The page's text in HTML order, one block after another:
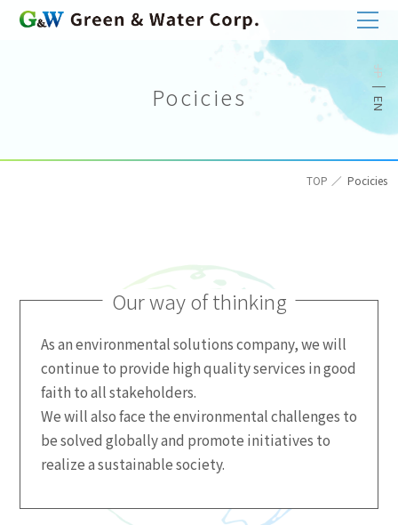
Pocicies
TOP Pocicies
Our way of thinking
As an environmental solutions company, we will
continue to provide high quality services in good
faith to all stakeholders.
We will also face the environmental challenges to
be solved globally and promote initiatives to
realize a sustainable society.